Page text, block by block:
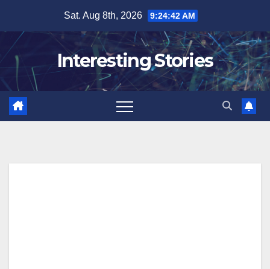
content
Sat. Aug 8th, 2026 9:24:43 AM
Interesting Stories